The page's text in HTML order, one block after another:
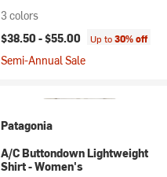
3 colors
$38.50 -$55.00 Up to30% off
Semi-Annual Sale
Patagonia
A/C Buttondown Lightweight
Shirt - Women's